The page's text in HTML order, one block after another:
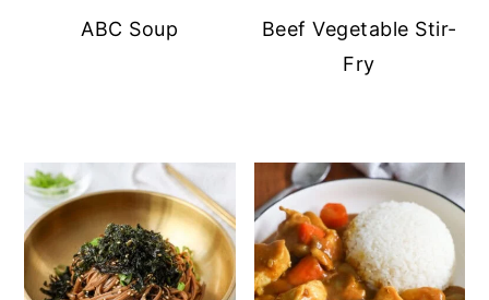
ABC Soup
Beef Vegetable Stir-
Fry